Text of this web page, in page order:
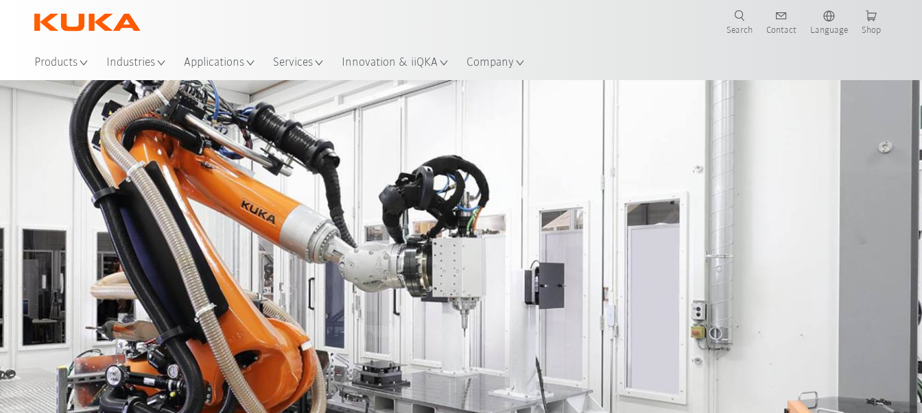
Products Industries Applications Services Innovation & iiQKA Company
Search Contact Language Shop